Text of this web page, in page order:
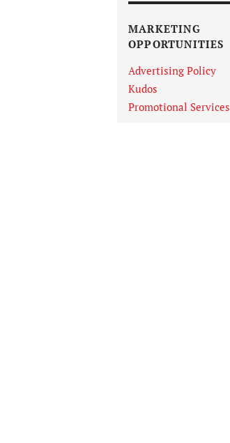
MARKETING
OPPORTUNITIES
Advertising Policy
Kudos
Promotional Services